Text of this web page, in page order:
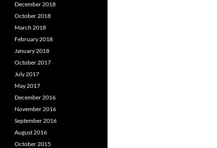
December 2018
October 2018
March 2018
February 2018
January 2018
October 2017
July 2017
May 2017
December 2016
November 2016
September 2016
August 2016
October 2015